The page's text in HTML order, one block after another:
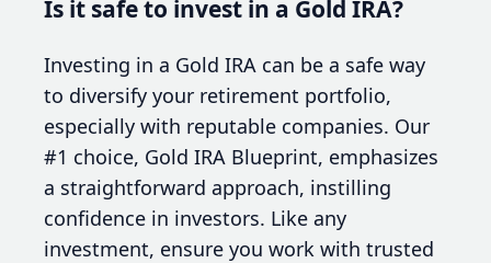
Is it safe to invest in a Gold IRA?
Investing in a Gold IRA can be a safe way
to diversify your retirement portfolio,
especially with reputable companies. Our
#1 choice, Gold IRA Blueprint, emphasizes
a straightforward approach, instilling
confidence in investors. Like any
investment, ensure you work with trusted